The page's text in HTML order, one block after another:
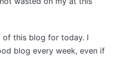
of this blog for today. I
blog every week, even if